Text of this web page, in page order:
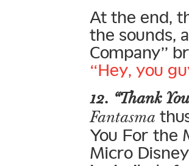
At the end,
the sounds,
Company”
“Hey, you
12. “Thank
Fantasma
You For the
Micro